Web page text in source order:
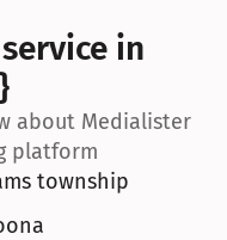
in
about Medialister
platform
township